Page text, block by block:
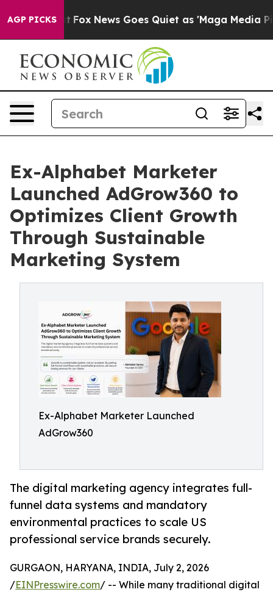
AGP PICKS
Exist Fox News Goes Quiet as 'Maga Media
Ex-Alphabet Marketer
Launched AdGrow360 to
Optimizes Client Growth
Through Sustainable
Marketing System
Ex-Alphabet Marketer Launched
AdGrow360
The digital marketing agency integrates full-
funnel data systems and mandatory
environmental practices to scale US
professional service brands securely.
GURGAON, HARYANA, INDIA, July 2, 2026
/EINPresswire.com/ -- While many traditional digital